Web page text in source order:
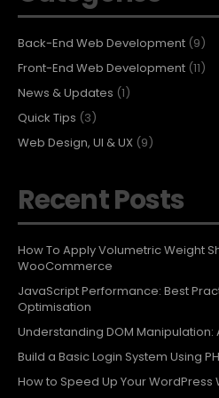
Back-End Web Development (9)
Front-End Web Development (11)
News & Updates (1)
Quick Tips (3)
Web Design, UI & UX (9)
Recent Posts
How To Apply Volumetric Weight
WooCommerce
JavaScript Performance: Best
Optimisation
Understanding DOM Manipulation:
Build a Basic Login System Using
How to Speed Up Your WordPress